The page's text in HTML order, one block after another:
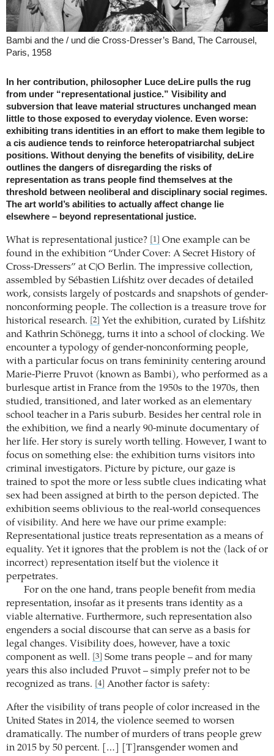
Bambi and the / und die Cross-Dresser’s Band, The Carrousel,
Paris, 1958
In her contribution, philosopher Luce deLire pulls the rug
from under “representational justice.” Visibility and
subversion that leave material structures unchanged mean
little to those exposed to everyday violence. Even worse:
exhibiting trans identities in an effort to make them legible to
a cis audience tends to reinforce heteropatriarchal subject
positions. Without denying the benefits of visibility, deLire
outlines the dangers of disregarding the risks of
representation as trans people find themselves at the
threshold between neoliberal and disciplinary social regimes.
The art world’s abilities to actually affect change lie
elsewhere – beyond representational justice.
What is representational justice? [1]
One example can be
found in the exhibition “Under Cover: A Secret History of
Cross-Dressers” at C|O Berlin. The impressive collection,
assembled by Sébastien Lifshitz over decades of detailed
work, consists largely of postcards and snapshots of gender-
nonconforming people. The collection is a treasure trove for
historical research.
[2]
Yet the exhibition, curated by Lifshitz
and Kathrin Schönegg, turns it into a school of clocking. We
encounter a typology of gender-nonconforming people,
with a particular focus on trans femininity centering around
Marie-Pierre Pruvot (known as Bambi), who performed as a
burlesque artist in France from the 1950s to the 1970s, then
studied, transitioned, and later worked as an elementary
school teacher in a Paris suburb. Besides her central role in
the exhibition, we find a nearly 90-minute documentary of
her life. Her story is surely worth telling. However, I want to
focus on something else: the exhibition turns visitors into
criminal investigators. Picture by picture, our gaze is
trained to spot the more or less subtle clues indicating what
sex had been assigned at birth to the person depicted. The
exhibition seems oblivious to the real-world consequences
of visibility. And here we have our prime example:
Representational justice treats representation as a means of
equality. Yet it ignores that the problem is not the (lack of or
incorrect) representation itself but the violence it
perpetrates.
For on the one hand, trans people benefit from media
representation, insofar as it presents trans identity as a
viable alternative. Furthermore, such representation also
engenders a social discourse that can serve as a basis for
legal changes. Visibility does, however, have a toxic
component as well.
[3]
Some trans people – and for many
years this also included Pruvot – simply prefer not to be
recognized as trans.
[4] Another factor is safety:
After the visibility of trans people of color increased in the
United States in 2014, the violence seemed to worsen
dramatically. The number of murders of trans people grew
in 2015 by 50 percent. […] [T]ransgender women and